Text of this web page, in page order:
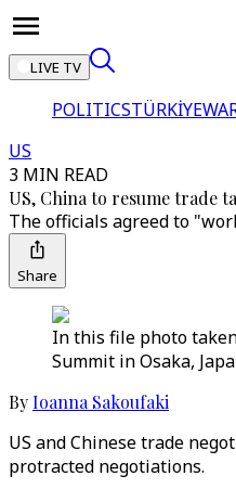
LIVE TV
POLITICSTÜRKİYE
US
3 MIN READ
US, China to resume trade
The officials agreed to
Share
In this file photo
Summit in Osaka,
ByIoanna Sakoufaki
US and Chinese trade
protracted negotiations.